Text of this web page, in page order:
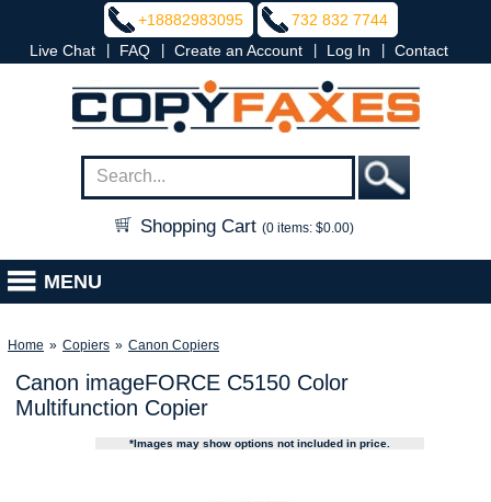
+18882983095
732 832 7744
Live Chat
FAQ Create an Account Log In Contact
Shopping Cart (0 items: $0.00)
MENU
Home » Copiers » Canon Copiers
Canon imageFORCE C5150 Color
Multifunction Copier
*Images may show options not included in price.